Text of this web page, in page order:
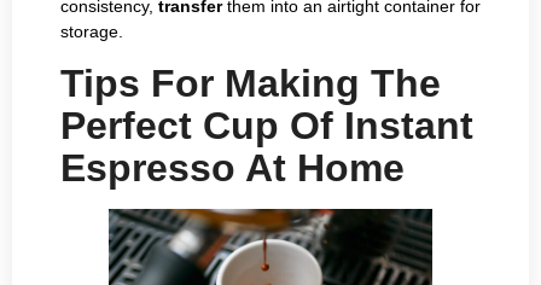
consistency, transferthem into an airtight container for
storage.
Tips For Making The
Perfect Cup Of Instant
Espresso At Home